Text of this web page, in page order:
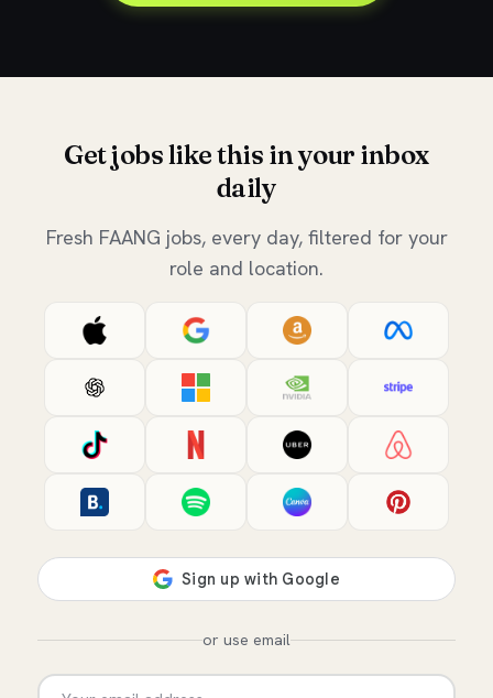
Get jobs like this in your inbox
daily
Fresh FAANG jobs, every day, filtered for your
role and location.
or use email